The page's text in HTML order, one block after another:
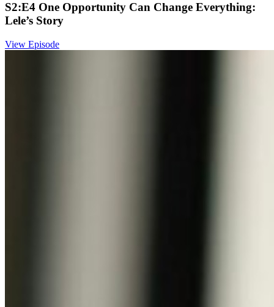
S2:E4 One Opportunity Can Change Everything:
Lele’s Story
View Episode